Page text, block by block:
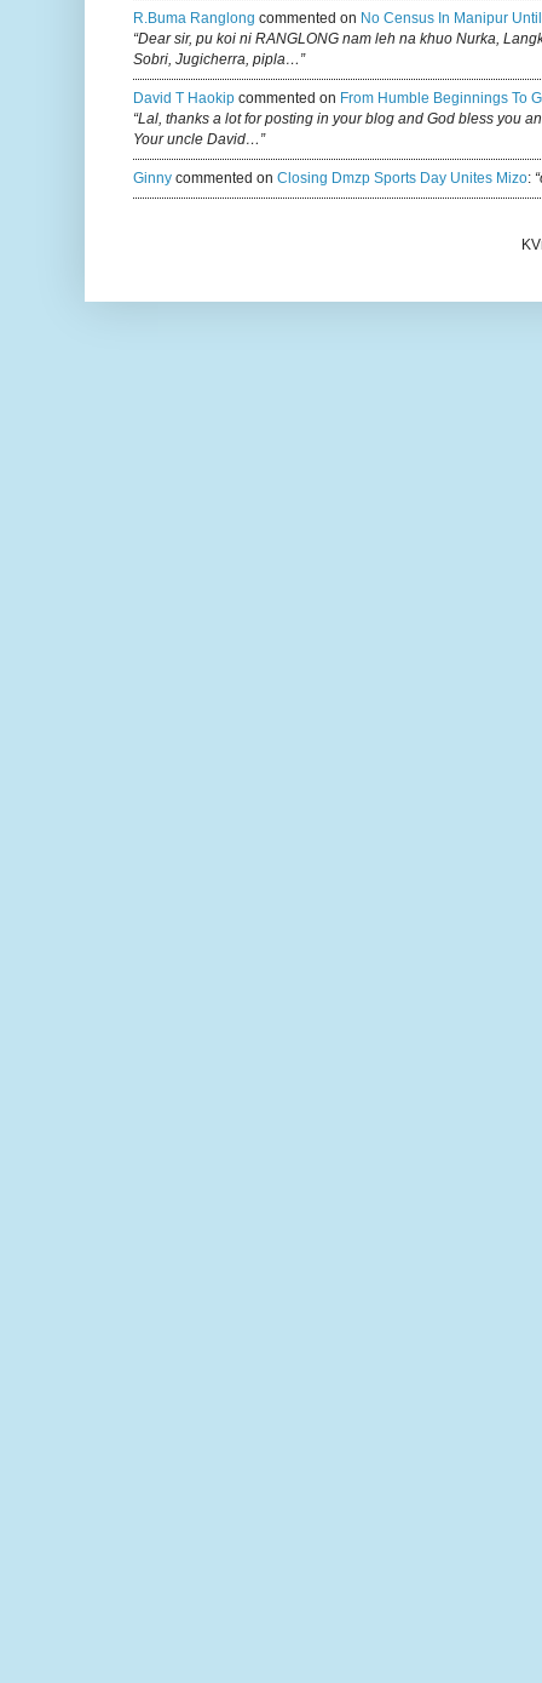
R.buma Ranglong commented on No Census In Manipur
“Dear sir, pu koi ni RANGLONG nam leh na khuo Nurka,
Sobri, Jugicherra, pipla…”
David T Haokip commented on From Humble Beginnings To
“Lal, thanks a lot for posting in your blog and God bless you
Your uncle David…”
Ginny commented on Closing Dmzp Sports Day Unites Mizo: